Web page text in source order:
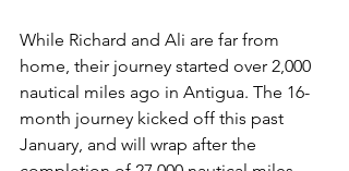
While Richard and Ali are far from
home, their journey started over 2,000
nautical miles ago in Antigua. The 16-
month journey kicked off this past
January, and will wrap after the